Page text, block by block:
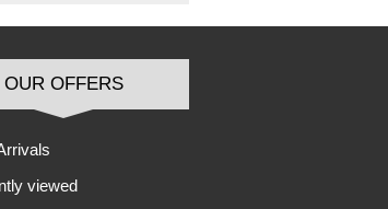
OUR OFFERS
viewed